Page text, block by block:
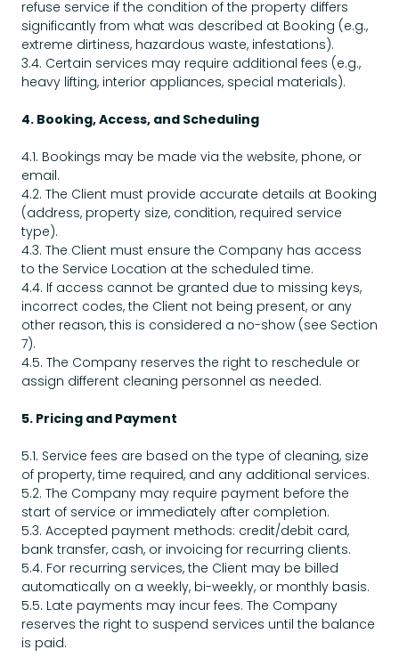
refuse service if the condition of the property differs
significantly from what was described at Booking (e.g.,
extreme dirtiness, hazardous waste, infestations).
3.4. Certain services may require additional fees (e.g.,
heavy lifting, interior appliances, special materials).
4. Booking, Access, and Scheduling
4.1. Bookings may be made via the website, phone, or
email.
4.2. The Client must provide accurate details at Booking
(address, property size, condition, required service
type).
4.3. The Client must ensure the Company has access
to the Service Location at the scheduled time.
4.4. If access cannot be granted due to missing keys,
incorrect codes, the Client not being present, or any
other reason, this is considered a no-show (see Section
7).
4.5. The Company reserves the right to reschedule or
assign different cleaning personnel as needed.
5. Pricing and Payment
5.1. Service fees are based on the type of cleaning, size
of property, time required, and any additional services.
5.2. The Company may require payment before the
start of service or immediately after completion.
5.3. Accepted payment methods: credit/debit card,
bank transfer, cash, or invoicing for recurring clients.
5.4. For recurring services, the Client may be billed
automatically on a weekly, bi-weekly, or monthly basis.
5.5. Late payments may incur fees. The Company
reserves the right to suspend services until the balance
is paid.